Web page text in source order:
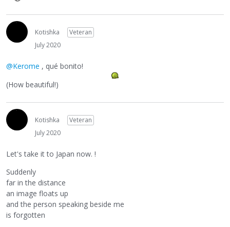
Kotishka
Veteran
July 2020
@Kerome , qué bonito!
(How beautiful!)
Kotishka
Veteran
July 2020
Let's take it to Japan now. !
Suddenly
far in the distance
an image floats up
and the person speaking beside me
is forgotten